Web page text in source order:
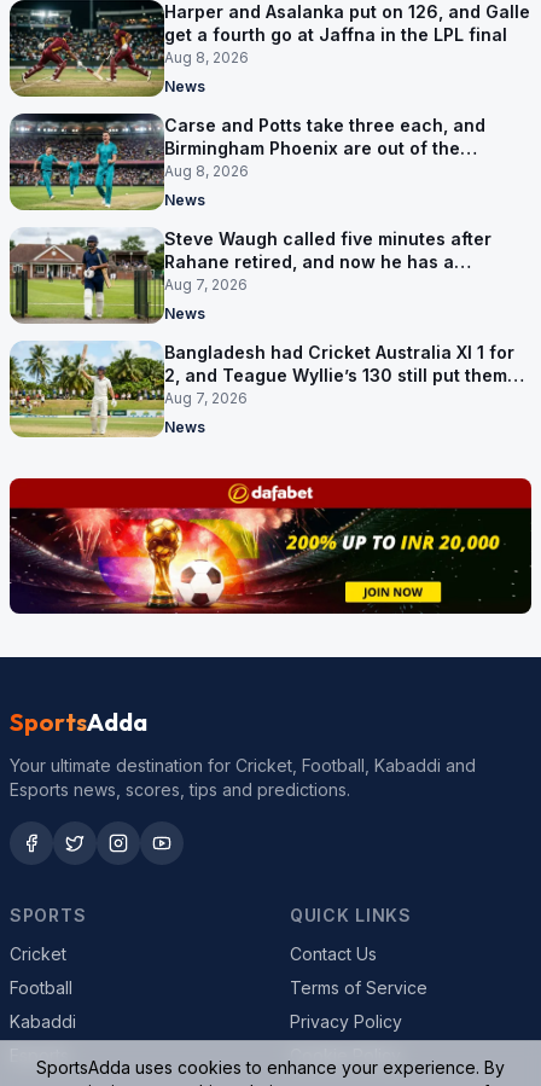
Harper and Asalanka put on 126, and Galle
get a fourth go at Jaffna in the LPL final
Aug 8, 2026
News
Carse and Potts take three each, and
Birmingham Phoenix are out of the
Hundred
Aug 8, 2026
News
Steve Waugh called five minutes after
Rahane retired, and now he has a
contract in Europe
Aug 7, 2026
News
Bangladesh had Cricket Australia XI 1 for
2, and Teague Wyllie’s 130 still put them
behind
Aug 7, 2026
News
SportsAdda
Your ultimate destination for Cricket, Football, Kabaddi and
Esports news, scores, tips and predictions.
SPORTS
Cricket
Football
Kabaddi
QUICK LINKS
Contact Us
Terms of Service
Privacy Policy
SportsAdda uses cookies to enhance your experience. By